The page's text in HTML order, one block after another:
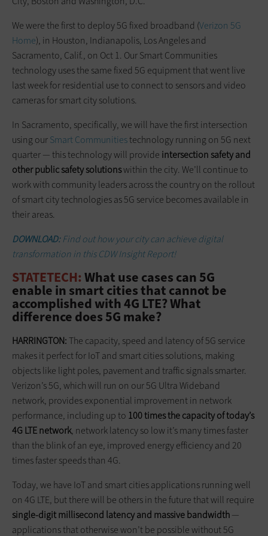
We were the first to deploy 5G fixed broadband (Verizon 5G
Home), in Houston, Indianapolis, Los Angeles and
Sacramento, Calif., on Oct 1. Our Smart Communities
technology uses the same fixed 5G equipment that went live
last week for residential use to connect to sensors and video
cameras for smart city solutions.
In Sacramento, specifically, we will have the first intersection
using ourSmart Communitiestechnology running on 5G next
quarter — this technology will provide intersection safety and
other public safety solutionswithin the city. We’ll continue to
work with community leaders across the country on the rollout
of smart city technologies as 5G service becomes available in
their areas.
DOWNLOAD:Find out how your city can achieve digital
transformation in this CDW Insight Report!
STATETECH: What use cases can 5G
enable in smart cities that cannot be
accomplished with 4G LTE? What
difference does 5G make?
HARRINGTON:The capacity, speed and latency of 5G service
makes it perfect for IoT and smart cities solutions, making
objects like light poles, pavement and traffic signals smarter.
Verizon’s 5G, which will run on our 5G Ultra Wideband
network, provides exponential improvement in network
performance, including up to 100 times the capacity of today’s
4G LTE network, network latency so low it’s many times faster
than the blink of an eye, improved energy efficiency and 20
times faster speeds than 4G.
Today, we have IoT and smart cities applications running well
on 4G LTE, but there will be others in the future that will require
single-digit millisecond latency and massive bandwidth—
applications that otherwise won’t be possible without 5G